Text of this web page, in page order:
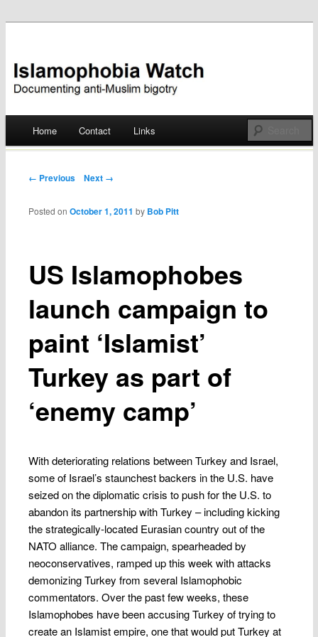
Islamophobia Watch
Skip
Home Contact Links
Post navigation
← Previous Next →
US Islamophobes
launch campaign to
paint ‘Islamist’
Turkey as part of
‘enemy camp’
Posted onOctober 1, 2011 by Bob Pitt
With deteriorating relations between Turkey and Israel,
some of Israel’s staunchest backers in the U.S. have
seized on the diplomatic crisis to push for the U.S. to
abandon its partnership with Turkey – including kicking
the strategically-located Eurasian country out of the
NATO alliance. The campaign, spearheaded by
neoconservatives, ramped up this week with attacks
demonizing Turkey from several Islamophobic
commentators. Over the past few weeks, these
Islamophobes have been accusing Turkey of trying to
create an Islamist empire, one that would put Turkey at